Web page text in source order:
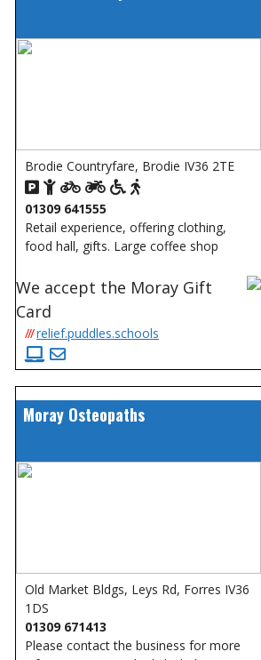
Brodie Countryfare, Brodie IV36 2TE
01309 641555
Retail experience, offering clothing,
food hall, gifts. Large coffee shop
We accept the Moray Gift
Card
/// relief.puddles.schools
Moray Osteopaths
Old Market Bldgs, Leys Rd, Forres IV36
1DS
01309 671413
Please contact the business for more